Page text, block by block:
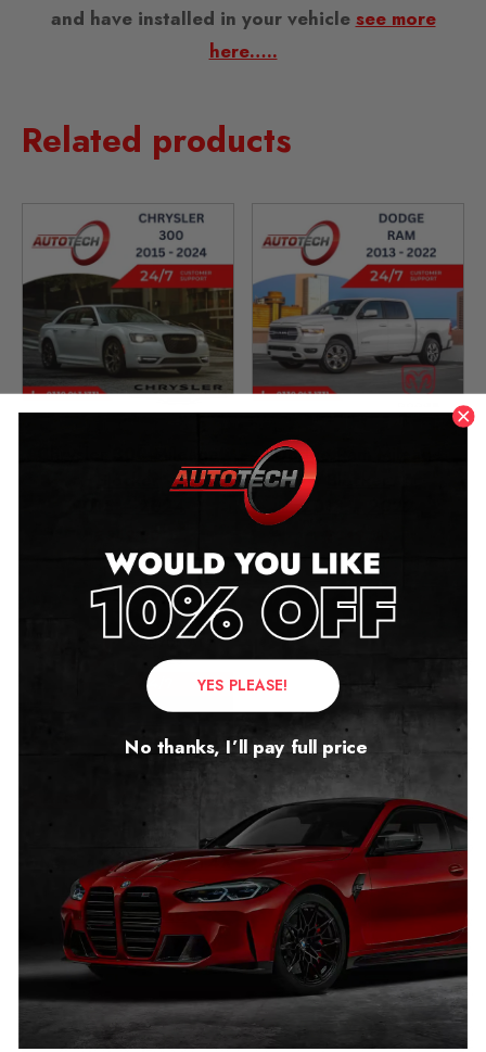
and have installed in your vehicle see more
here…..
Related products
Dodge Ram Mileage
2013 – 2022
GMC Canyon AT4/AT4X
Mileage Blocker
2023 – 2026
1,249.00 – £1,299.00
YES PLEASE!
No thanks, I’ll pay full price